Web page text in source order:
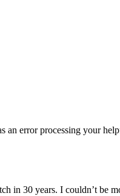
an error processing your
in 30 years. I couldn’t be